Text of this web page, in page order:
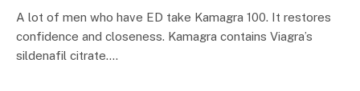
A lot of men who have ED take Kamagra 100. It restores
confidence and closeness. Kamagra contains Viagra’s
sildenafil citrate.…